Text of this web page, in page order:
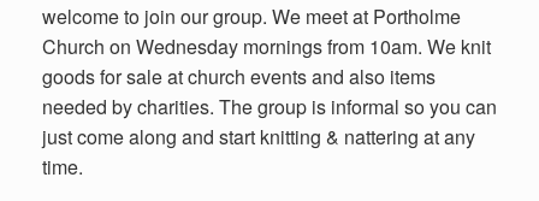
welcome to join our group. We meet at Portholme
Church on Wednesday mornings from 10am. We knit
goods for sale at church events and also items
needed by charities. The group is informal so you can
just come along and start knitting & nattering at any
time.